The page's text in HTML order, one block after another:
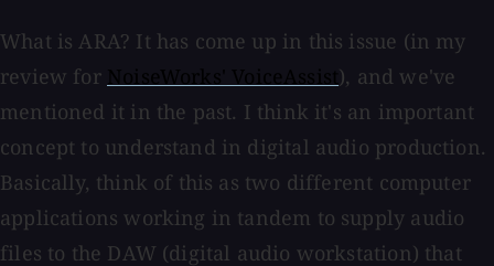
What is ARA? It has come up in this issue (in my
review for
), and we've
mentioned it in the past. I think it's an important
concept to understand in digital audio production.
Basically, think of this as two different computer
applications working in tandem to supply audio
files to the DAW (digital audio workstation) that